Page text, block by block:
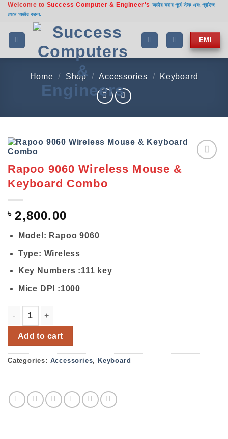
Skip
content
Welcome to Success Computer & Engineer's অর্ডার করার পূর্বে স্টক এবং প্রাইজ
যেনে অর্ডার করুন.
EMI
Home / Shop / Accessories / Keyboard
Rapoo 9060 Wireless Mouse &
Keyboard Combo
৳ 2,800.00
Model: Rapoo 9060
Type: Wireless
Key Numbers :111 key
Mice DPI :1000
Add to cart
Categories: Accessories, Keyboard